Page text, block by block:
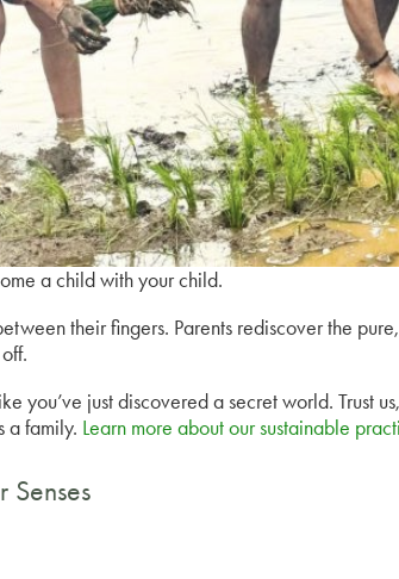
a child with your child.
their fingers. Parents rediscover the
you’ve just discovered a secret world. Trust
a family. Learn more about our sustainable
Senses